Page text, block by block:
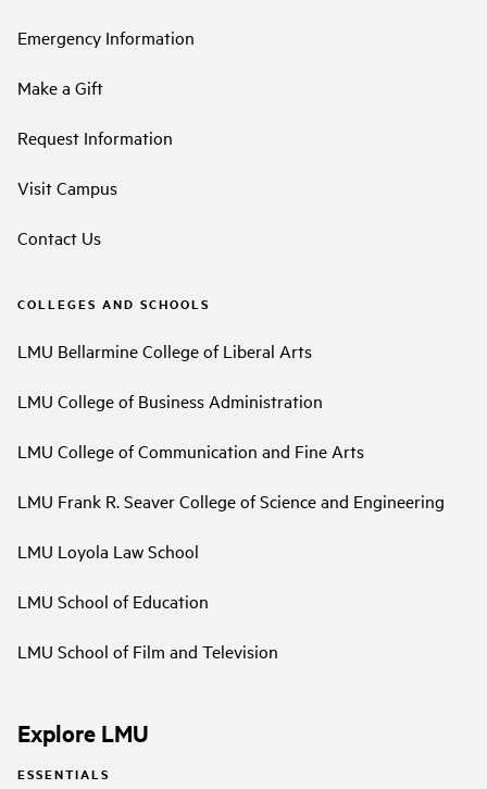
Emergency Information
Make a Gift
Request Information
Visit Campus
Contact Us
COLLEGES AND SCHOOLS
LMU Bellarmine College of Liberal Arts
LMU College of Business Administration
LMU College of Communication and Fine Arts
LMU Frank R. Seaver College of Science and Engineering
LMU Loyola Law School
LMU School of Education
LMU School of Film and Television
Explore LMU
ESSENTIALS